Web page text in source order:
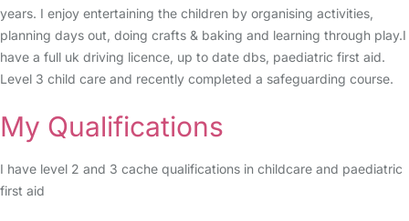
years. I enjoy entertaining the children by organising activities,
planning days out, doing crafts & baking and learning through play.I
have a full uk driving licence, up to date dbs, paediatric first aid.
Level 3 child care and recently completed a safeguarding course.
My Qualifications
I have level 2 and 3 cache qualifications in childcare and paediatric
first aid